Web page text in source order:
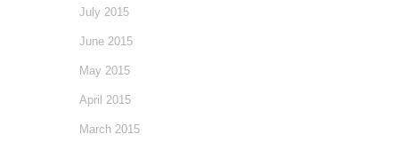
July 2015
June 2015
May 2015
April 2015
March 2015